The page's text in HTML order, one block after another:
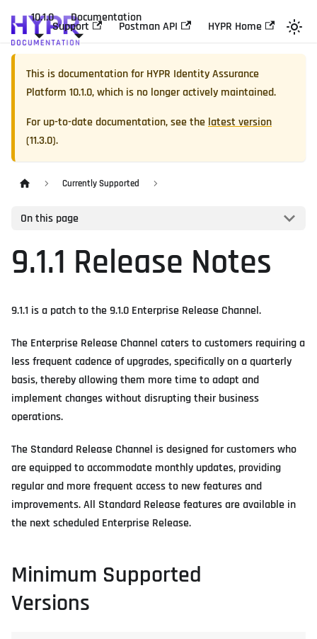
10.1.0 Documentation
Support Postman API HYPR Home
This is documentation forHYPR Identity Assurance
Platform 10.1.0, which is no longer actively maintained.
For up-to-date documentation, see the latest version
(11.3.0).
Currently Supported
On this page
9.1.1 Release Notes
9.1.1 is a patch to the 9.1.0 Enterprise Release Channel.
The Enterprise Release Channel caters to customers requiring a
less frequent cadence of upgrades, specifically on a quarterly
basis, thereby allowing them more time to adapt and
implement changes without disrupting their business
operations.
The Standard Release Channel is designed for customers who
are equipped to accommodate monthly updates, providing
regular and more frequent access to new features and
improvements. All Standard Release features are available in
the next scheduled Enterprise Release.
Minimum Supported
Versions